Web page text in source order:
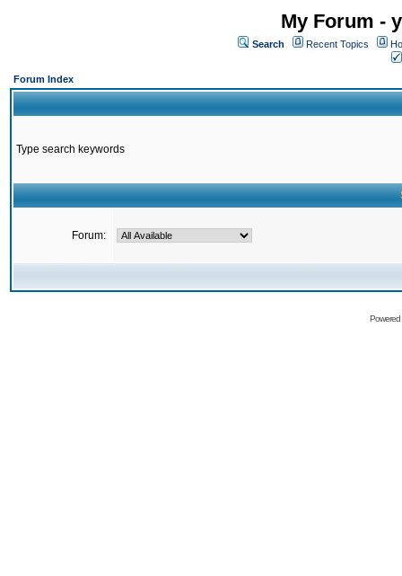
My Forum -
Search Recent Topics
Forum Index
Type search keywords
Forum: